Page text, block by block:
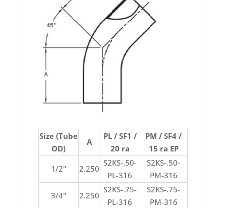
Size (Tube
OD)
A
PL / SF1 /
20 ra
PM / SF4 /
15 ra EP
1/2"
2.250
S2KS-.50-
PL-316
S2KS-.50-
PM-316
3/4"
2.250
S2KS-.75-
PL-316
S2KS-.75-
PM-316